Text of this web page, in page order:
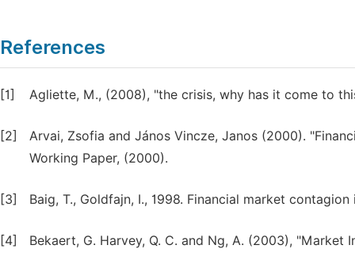
References
[1] Agliette, M., (2008), "the crisis, why has it come to
[2]
Arvai, Zsofia and János Vincze, Janos (2000).
Working Paper, (2000).
[3] Baig, T., Goldfajn, I., 1998. Financial market
[4] Bekaert, G. Harvey, Q. C. and Ng, A. (2003), "Market